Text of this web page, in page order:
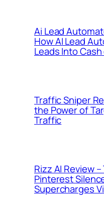
Ai Lead
How AI Lead
Leads Into Cash
Traffic Sniper
the Power of
Traffic
Rizz AI Review
Pinterest
Supercharges